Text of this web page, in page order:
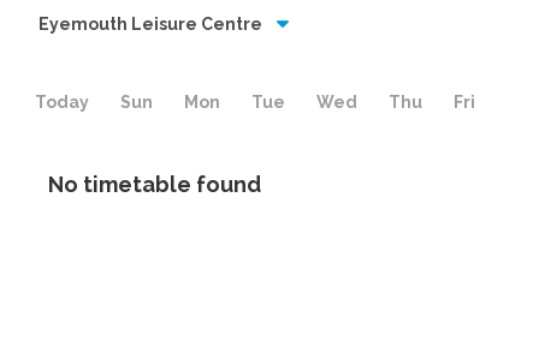
Eyemouth Leisure Centre
Today Sun Mon Tue Wed Thu Fri
No timetable found